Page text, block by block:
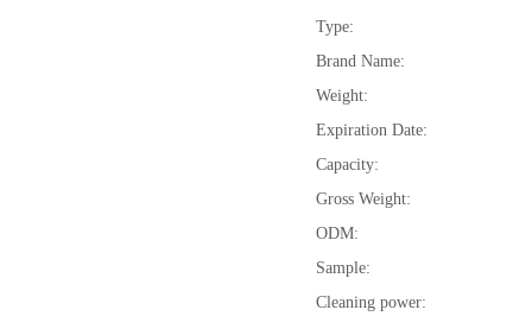
Type:
Brand Name:
Weight:
Expiration Date:
Capacity:
Gross Weight:
ODM:
Sample:
Cleaning power: